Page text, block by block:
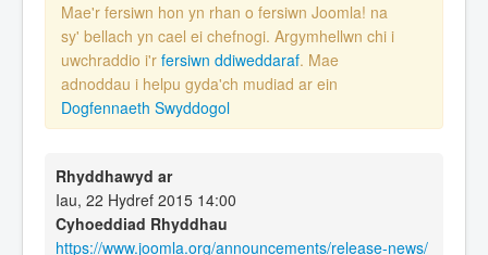
Mae'r fersiwn hon yn rhan o fersiwn Joomla! na
sy' bellach yn cael ei chefnogi. Argymhellwn chi i
uwchraddio i'r fersiwn ddiweddaraf. Mae
adnoddau i helpu gyda'ch mudiad ar ein
Dogfennaeth Swyddogol
Rhyddhawyd ar
Iau, 22 Hydref 2015 14:00
Cyhoeddiad Rhyddhau
https://www.joomla.org/announcements/release-news/